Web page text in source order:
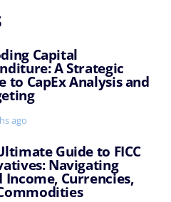
Capital
A Strategic
to CapEx Analysis and
ago
Guide to FICC
Navigating
Income, Currencies,